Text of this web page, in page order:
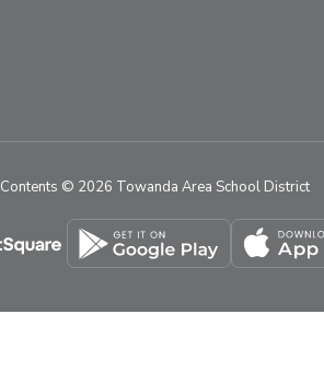
Contents © 2026 Towanda Area School District